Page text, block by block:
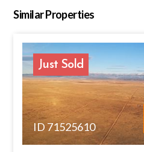
Similar Properties
Just Sold
ID 71525610